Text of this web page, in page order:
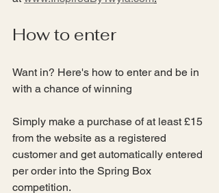
How to enter
Want in? Here's how to enter and be in
with a chance of winning
Simply make a purchase of at least £15
from the website as a registered
customer and get automatically entered
per order into the Spring Box
competition.